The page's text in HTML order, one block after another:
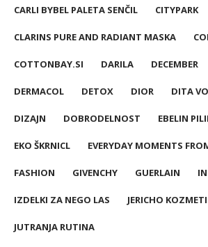
CARLI BYBEL PALETA SENČIL CITYPARK
CLARINS PURE AND RADIANT MASKA
COTTONBAY.SI DARILA DECEMBER
DERMACOL DETOX DIOR DITA
DIZAJN DOBRODELNOST EBELIN
EKO ŠKRNICL EVERYDAY MOMENTS
FASHION GIVENCHY GUERLAIN
IZDELKI ZA NEGO LAS JERICHO
JUTRANJA RUTINA